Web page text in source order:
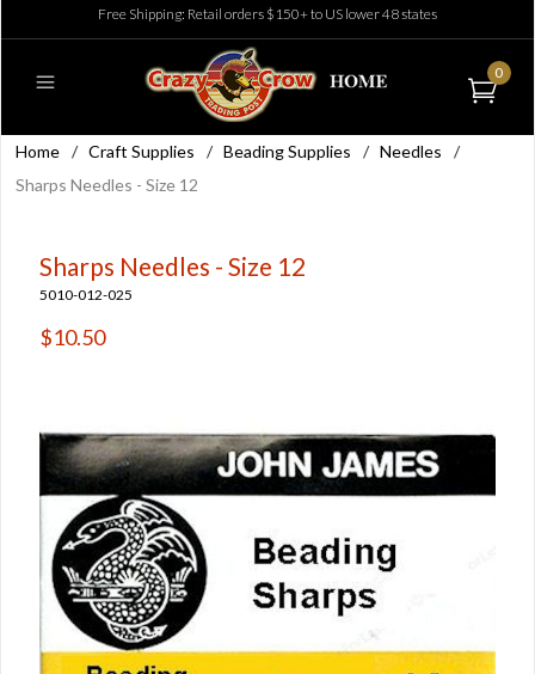
Free Shipping: Retail orders $150+ to US lower 48 states
0
Home / Craft Supplies / Beading Supplies / Needles
/
Sharps Needles - Size 12
Sharps Needles - Size 12
5010-012-025
$10.50